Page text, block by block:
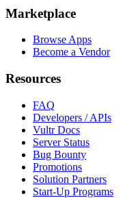
Marketplace
Browse Apps
Become a Vendor
Resources
FAQ
Developers / APIs
Vultr Docs
Server Status
Bug Bounty
Promotions
Solution Partners
Start-Up Programs